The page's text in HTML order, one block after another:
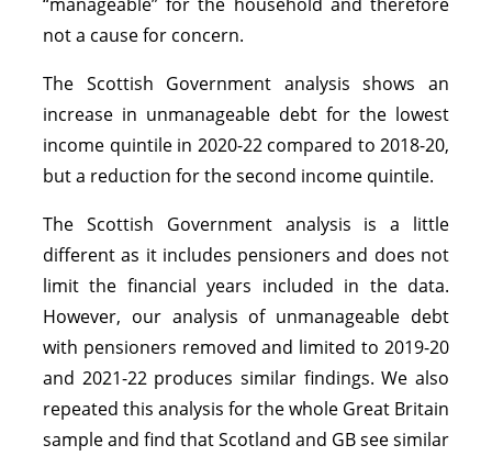
not a cause for concern.
The Scottish Government analysis shows an
increase in unmanageable debt for the lowest
income quintile in 2020-22 compared to 2018-20,
but a reduction for the second income quintile.
The Scottish Government analysis is a little
different as it includes pensioners and does not
limit the financial years included in the data.
However, our analysis of unmanageable debt
with pensioners removed and limited to 2019-20
and 2021-22 produces similar findings. We also
repeated this analysis for the whole Great Britain
sample and find that Scotland and GB see similar